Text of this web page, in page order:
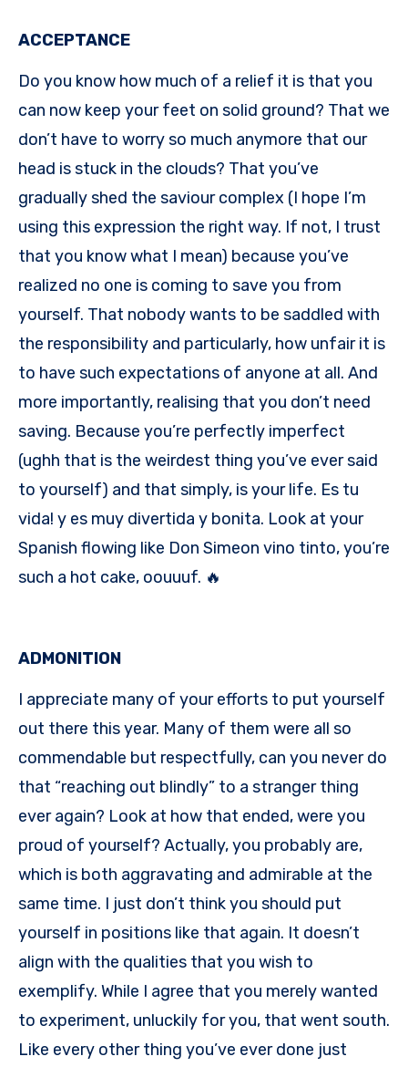
ACCEPTANCE
Do you know how much of a relief it is that you
can now keep your feet on solid ground? That we
don’t have to worry so much anymore that our
head is stuck in the clouds? That you’ve
gradually shed the saviour complex (I hope I’m
using this expression the right way. If not, I trust
that you know what I mean) because you’ve
realized no one is coming to save you from
yourself. That nobody wants to be saddled with
the responsibility and particularly, how unfair it is
to have such expectations of anyone at all. And
more importantly, realising that you don’t need
saving. Because you’re perfectly imperfect
(ughh that is the weirdest thing you’ve ever said
to yourself) and that simply, is your life. Es tu
vida! y es muy divertida y bonita. Look at your
Spanish flowing like Don Simeon vino tinto, you’re
such a hot cake, oouuuf. 🔥
ADMONITION
I appreciate many of your efforts to put yourself
out there this year. Many of them were all so
commendable but respectfully, can you never do
that “reaching out blindly” to a stranger thing
ever again? Look at how that ended, were you
proud of yourself? Actually, you probably are,
which is both aggravating and admirable at the
same time. I just don’t think you should put
yourself in positions like that again. It doesn’t
align with the qualities that you wish to
exemplify. While I agree that you merely wanted
to experiment, unluckily for you, that went south.
Like every other thing you’ve ever done just